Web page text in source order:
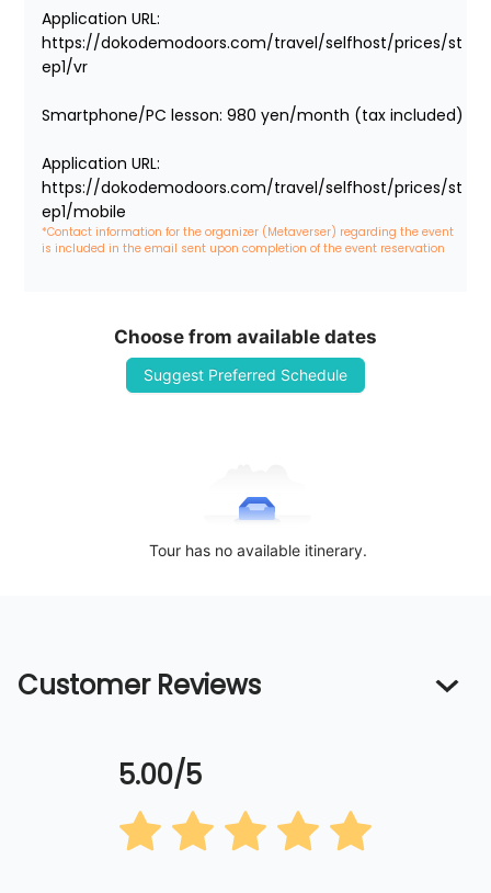
Application URL:
https://dokodemodoors.com/travel/selfhost/prices/st
ep1/vr
Smartphone/PC lesson: 980 yen/month (tax included)
Application URL:
https://dokodemodoors.com/travel/selfhost/prices/st
ep1/mobile
*Contact information for the organizer (Metaverser) regarding the event
is included in the email sent upon completion of the event reservation
Choose from available dates
Suggest Preferred Schedule
Tour has no available itinerary.
Customer Reviews
5.00/5